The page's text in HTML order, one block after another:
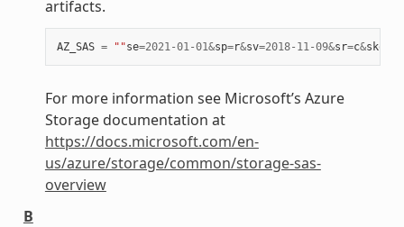
artifacts.
AZ_SAS = ""se=2021 -01 -01&sp=r&sv=2018- 11 -09&sr=c&skoid
For more information see Microsoft’s Azure
Storage documentation at
https://docs.microsoft.com/en-
us/azure/storage/common/storage-sas-
overview
B